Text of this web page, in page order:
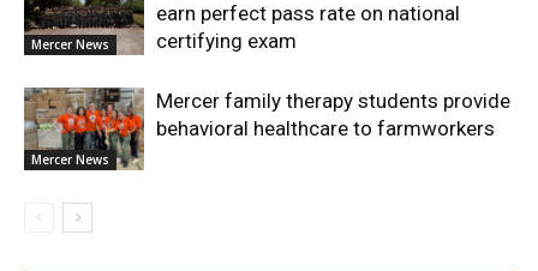
Mercer News
earn perfect pass rate on national
certifying exam
Mercer News
Mercer family therapy students provide
behavioral healthcare to farmworkers